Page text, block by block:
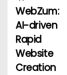
o
s
t
WebZum:
AI-driven
Rapid
Website
Creation